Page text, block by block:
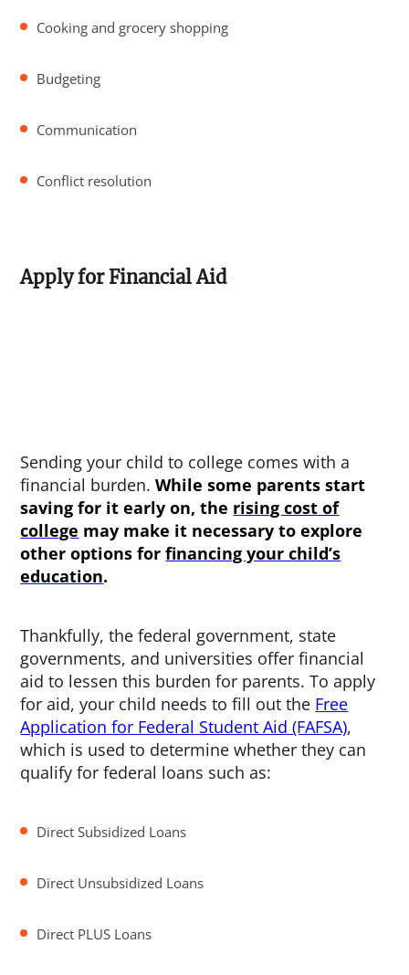
Cooking and grocery shopping
Budgeting
Communication
Conflict resolution
Apply for Financial Aid
Sending your child to college comes with a
financial burden. While some parents start
saving for it early on, the rising cost of
college may make it necessary to explore
other options forfinancing your child’s
education.
Thankfully, the federal government, state
governments, and universities offer financial
aid to lessen this burden for parents. To apply
for aid, your child needs to fill out the Free
Application for Federal Student Aid (FAFSA),
which is used to determine whether they can
qualify for federal loans such as:
Direct Subsidized Loans
Direct Unsubsidized Loans
Direct PLUS Loans